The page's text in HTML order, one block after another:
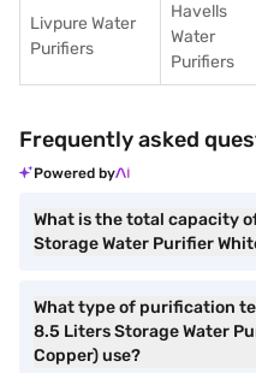
Livpure Water
Purifiers
Havells
Water
Purifiers
Frequently asked
Powered by
What is the total capacity
Storage Water Purifier
What type of purification
8.5 Liters Storage Water
Copper) use?